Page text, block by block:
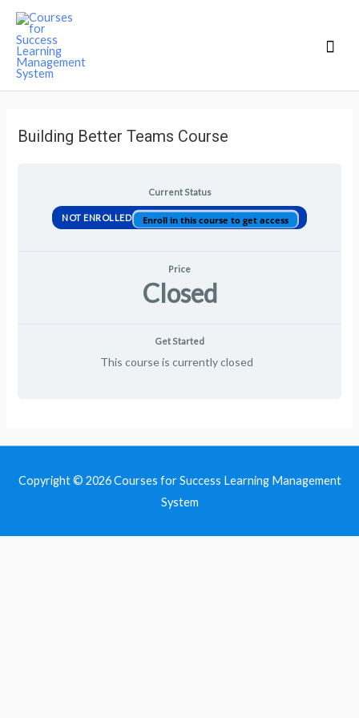
Building Better Teams Course
Current Status
NOT ENROLLED Enroll in this course to get access
Price
Closed
Get Started
This course is currently closed
Copyright © 2026Courses for Success Learning Management
System